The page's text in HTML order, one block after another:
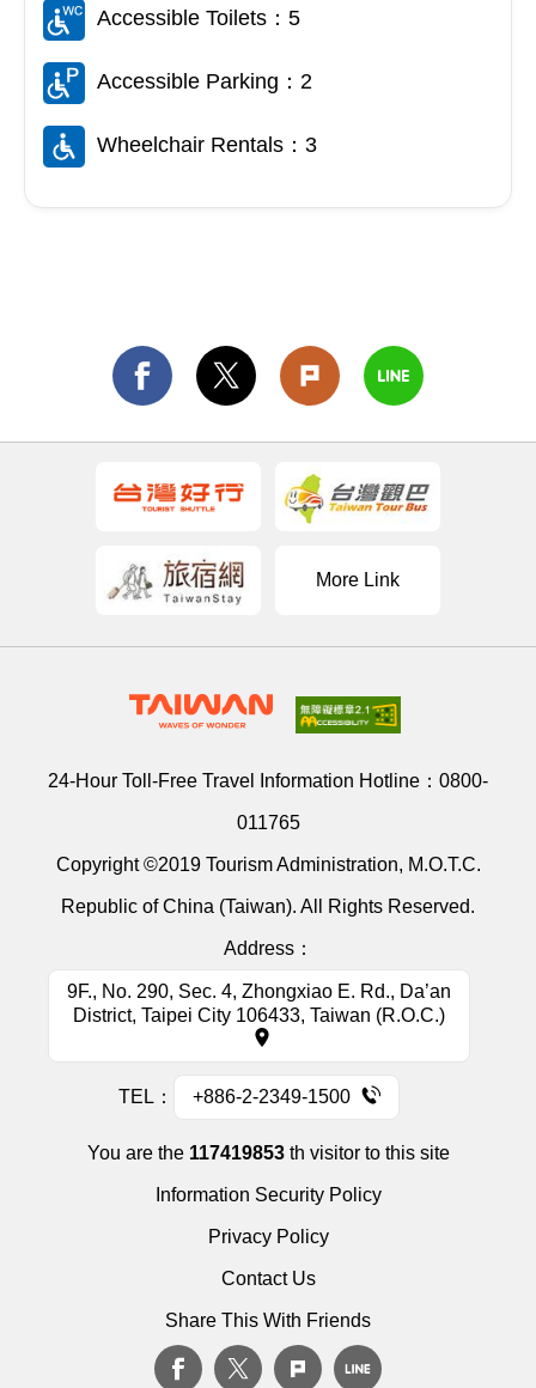
Accessible Toilets：5
Accessible Parking：2
Wheelchair Rentals：3
More Link
24-Hour Toll-Free Travel Information Hotline： 0800-
011765
Copyright ©2019 Tourism Administration, M.O.T.C.
Republic of China (Taiwan). All Rights Reserved.
Address：
9F., No. 290, Sec. 4, Zhongxiao E. Rd., Da’an
District, Taipei City 106433, Taiwan (R.O.C.)
TEL： +886-2-2349-1500
You are the 117419853th visitor to this site
Information Security Policy
Privacy Policy
Contact Us
Share This With Friends